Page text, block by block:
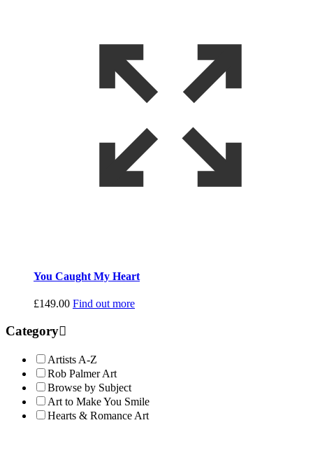
You Caught My Heart
£149.00 Find out more
Category
Artists A-Z
Rob Palmer Art
Browse by Subject
Art to Make You Smile
Hearts & Romance Art